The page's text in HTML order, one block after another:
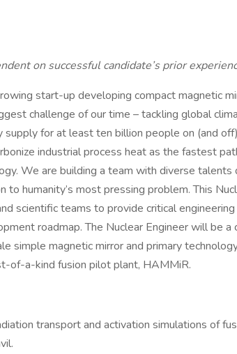
on successful candidate’s prior
start-up developing compact magnetic
challenge of our time – tackling global
supply for at least ten billion people on (and
industrial process heat as the fastest
We are building a team with diverse talents
to humanity’s most pressing problem. This
scientific teams to provide critical
roadmap. The Nuclear Engineer will be
simple magnetic mirror and primary
of-a-kind fusion pilot plant, HAMMiR.
transport and activation simulations of